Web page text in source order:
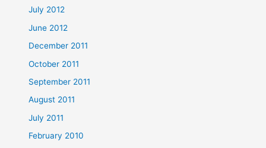
July 2012
June 2012
December 2011
October 2011
September 2011
August 2011
July 2011
February 2010